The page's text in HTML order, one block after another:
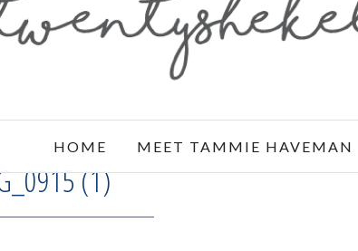
HOME MEET TAMMIE HAVEMAN
(1)